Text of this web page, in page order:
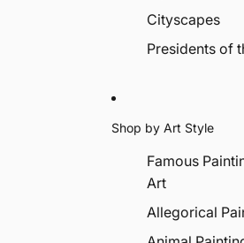
Cityscapes
Presidents of
Shop by Art Style
Famous
Art
Allegorical